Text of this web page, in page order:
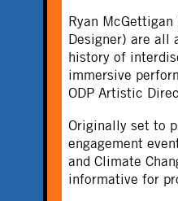
Ryan
Designer) are all
history of
immersive
ODP Artistic
Originally set to
engagement
and Climate
informative for